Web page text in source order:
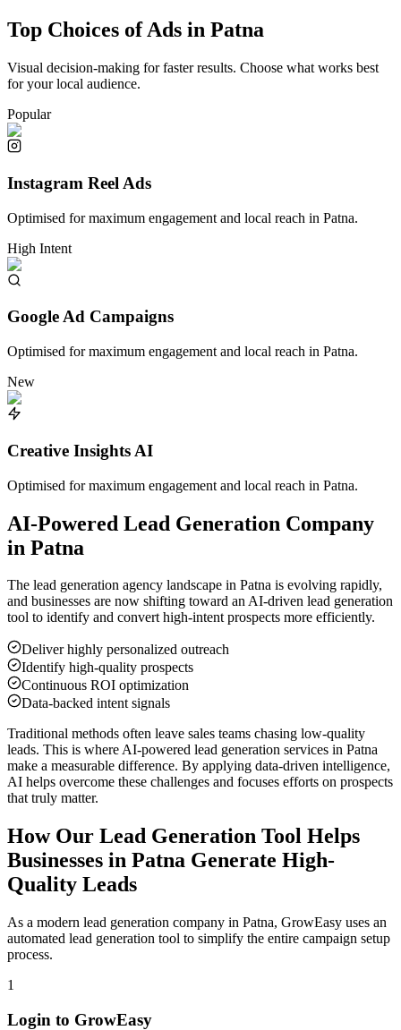
Top Choices of Ads in Patna
Visual decision-making for faster results. Choose what works best
for your local audience.
Popular
Instagram Reel Ads
Optimised for maximum engagement and local reach in Patna.
High Intent
Google Ad Campaigns
Optimised for maximum engagement and local reach in Patna.
New
Creative Insights AI
Optimised for maximum engagement and local reach in Patna.
AI-Powered Lead Generation Company
in Patna
The lead generation agency landscape in Patna is evolving rapidly,
and businesses are now shifting toward an AI-driven lead generation
tool to identify and convert high-intent prospects more efficiently.
Deliver highly personalized outreach
Identify high-quality prospects
Continuous ROI optimization
Data-backed intent signals
Traditional methods often leave sales teams chasing low-quality
leads. This is where AI-powered lead generation services in Patna
make a measurable difference. By applying data-driven intelligence,
AI helps overcome these challenges and focuses efforts on prospects
that truly matter.
How Our Lead Generation Tool Helps
Businesses in Patna Generate High-
Quality Leads
As a modern lead generation company in Patna, GrowEasy uses an
automated lead generation tool to simplify the entire campaign setup
process.
1
Login to GrowEasy